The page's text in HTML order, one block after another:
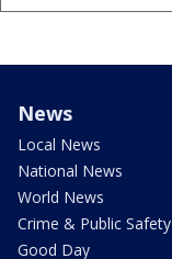
News
Local News
National News
World News
Crime & Public Safety
Good Day